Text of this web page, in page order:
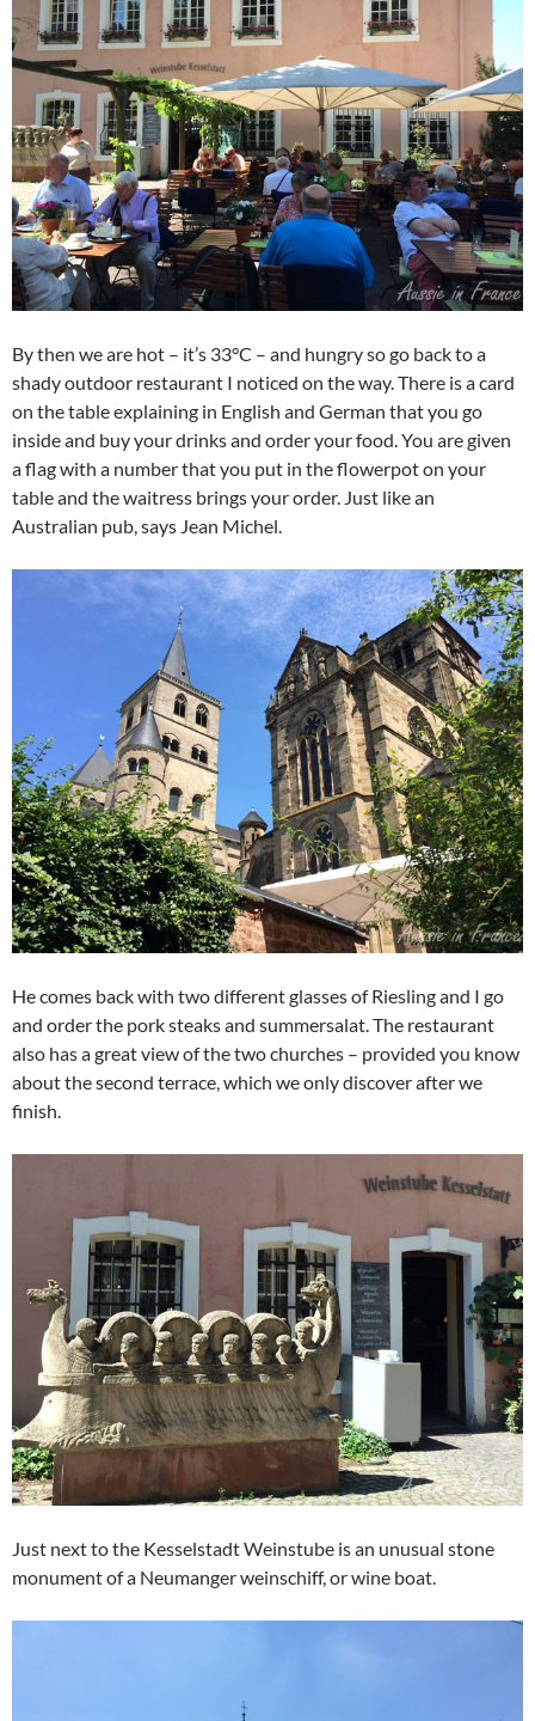
By then we are hot – it’s 33°C – and hungry so go back to a
shady outdoor restaurant I noticed on the way. There is a card
on the table explaining in English and German that you go
inside and buy your drinks and order your food. You are given
a flag with a number that you put in the flowerpot on your
table and the waitress brings your order. Just like an
Australian pub, says Jean Michel.
He comes back with two different glasses of Riesling and I go
and order the pork steaks and summersalat. The restaurant
also has a great view of the two churches – provided you know
about the second terrace, which we only discover after we
finish.
Just next to the Kesselstadt Weinstube is an unusual stone
monument of a Neumanger weinschiff, or wine boat.